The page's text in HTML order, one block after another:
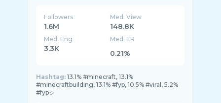
Followers
1.6M
Med. View
148.8K
Med. Eng
3.3K
Med. ER
0.21%
Hashtag: 13.1% #minecraft, 13.1%
#minecraftbuilding, 13.1% #fyp, 10.5% #viral, 5.2%
#fypシ